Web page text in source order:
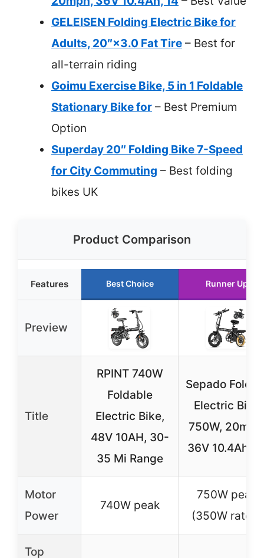
GELEISEN Folding Electric Bike for
Adults, 20″×3.0 Fat Tire – Best for
all-terrain riding
Goimu Exercise Bike, 5 in 1 Foldable
Stationary Bike for – Best Premium
Option
Superday 20″ Folding Bike 7-Speed
for City Commuting – Best folding
bikes UK
Product Comparison
Features Best Choice Runner Up
Preview
Title
RPINT 740W
Foldable
Electric Bike,
48V 10AH, 30-
35 Mi Range
Sepado
Electric Bike
750W,
36V 10.4Ah,
Motor
Power
740W peak
750W peak
(350W rated)
Top